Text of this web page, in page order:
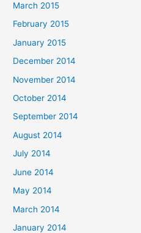
March 2015
February 2015
January 2015
December 2014
November 2014
October 2014
September 2014
August 2014
July 2014
June 2014
May 2014
March 2014
January 2014